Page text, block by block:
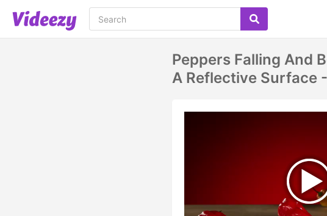
Peppers Falling And
A Reflective Surface -